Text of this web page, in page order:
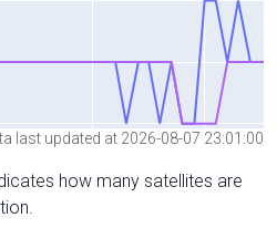
last updated at 2026-08-07 23:01:00
how many satellites are